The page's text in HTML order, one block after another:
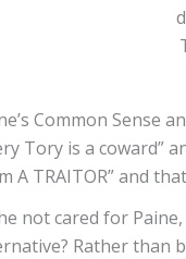
Common Sense
Tory is a coward”
A TRAITOR” and
not cared for
Rather